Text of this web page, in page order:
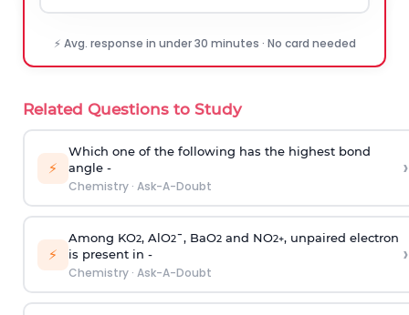
⚡ Avg. response in under 30 minutes · No card needed
Related Questions to Study
⚡
Which one of the following has the highest bond
angle -
Chemistry· Ask-A-Doubt
›
⚡
Among KO2, AlO2¯, BaO2and NO2+, unpaired electron
is present in -
Chemistry· Ask-A-Doubt
›